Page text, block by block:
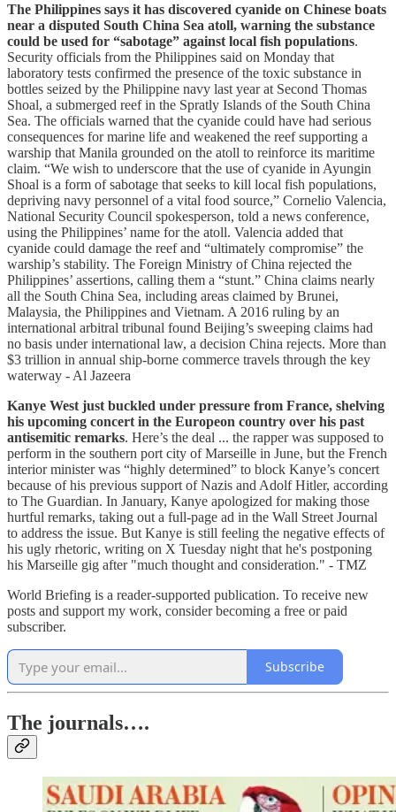
The Philippines says it has discovered cyanide on Chinese boats
near a disputed South China Sea atoll, warning the substance
could be used for “sabotage” against local fish populations.
Security officials from the Philippines said on Monday that
laboratory tests confirmed the presence of the toxic substance in
bottles seized by the Philippine navy last year at Second Thomas
Shoal, a submerged reef in the Spratly Islands of the South China
Sea. The officials warned that the cyanide could have had serious
consequences for marine life and weakened the reef supporting a
warship that Manila grounded on the atoll to reinforce its maritime
claim. “We wish to underscore that the use of cyanide in Ayungin
‌Shoal is a form of sabotage that seeks to kill local fish populations,
depriving navy personnel of a vital food source,” Cornelio Valencia,
National Security Council spokesperson, told a news conference,
using the Philippines’ name for the atoll. Valencia added that
cyanide could damage the reef and “ultimately compromise” the
warship’s stability. The Foreign Ministry of China rejected the
Philippines’ assertions, calling them a “stunt.” China claims nearly
all the South China Sea, including areas claimed by Brunei,
Malaysia, the Philippines and Vietnam. A 2016 ruling by an
international ‌arbitral ‌tribunal found Beijing’s sweeping claims had
no basis under international law, a decision China rejects. More than
$3 trillion in annual ship-borne commerce travels through the key
waterway - Al Jazeera
Kanye West just buckled under pressure from France, shelving
his upcoming concert in the Europeon country over his past
antisemitic remarks. Here’s the deal ... the rapper was supposed to
perform in the southern port city of Marseille in June, but the French
interior minister was “highly determined” to block Kanye’s concert
because of his previous support of Nazis and Adolf Hitler, according
to The Guardian. In January, Kanye apologized for making those
hurtful remarks, taking out a full-page ad in the Wall Street Journal
to address the issue. But Kanye is still feeling the negative effects of
his ugly rhetoric, writing on X Tuesday night that he's postponing
his Marseille gig after "much thought and consideration." - TMZ
World Briefing is a reader-supported publication. To receive new
posts and support my work, consider becoming a free or paid
subscriber.
Subscribe
The journals….